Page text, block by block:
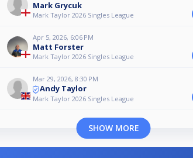
Mark Grycuk
Mark Taylor 2026 Singles League
Apr 5, 2026, 6:06 PM
Matt Forster
Mark Taylor 2026 Singles League
Mar 29, 2026, 8:30 PM
Andy Taylor
Mark Taylor 2026 Singles League
SHOW MORE